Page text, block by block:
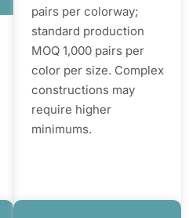
pairs per colorway;
standard production
MOQ 1,000 pairs per
color per size. Complex
constructions may
require higher
minimums.